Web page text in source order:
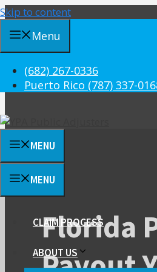
Skip to content
Menu
(682) 267-0336
Puerto Rico (787) 337-
MENU
MENU
CLAIM PROCESS
ABOUT US
Florida